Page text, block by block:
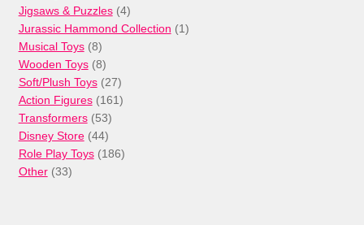
products
Jigsaws & Puzzles 44
products
Jurassic Hammond Collection 11
Musical Toys 88
products
Wooden Toys 88
products
Soft/Plush Toys 2727
products
Action Figures 161161
Transformers 5353
products
Disney Store 4444
products
Role Play Toys 186186
Other 3333